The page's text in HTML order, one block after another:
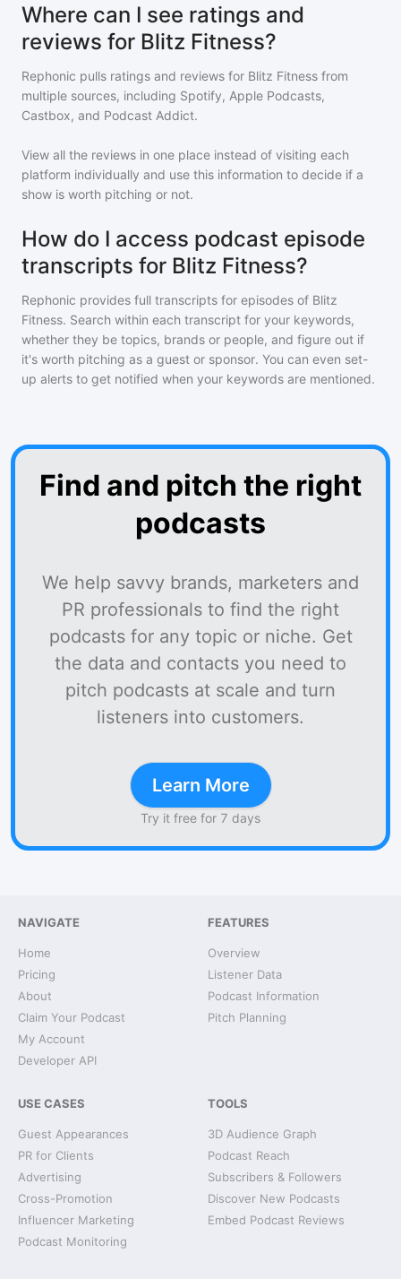
Where can I see ratings and
reviews for Blitz Fitness?
Rephonic pulls ratings and reviews for Blitz Fitness from
multiple sources, including Spotify, Apple Podcasts,
Castbox, and Podcast Addict.
View all the reviews in one place instead of visiting each
platform individually and use this information to decide if a
show is worth pitching or not.
How do I access podcast episode
transcripts for Blitz Fitness?
Rephonic provides full transcripts for episodes of Blitz
Fitness. Search within each transcript for your keywords,
whether they be topics, brands or people, and figure out if
it's worth pitching as a guest or sponsor. You can even set-
up alerts to get notified when your keywords are mentioned.
Find and pitch the right
podcasts
We help savvy brands, marketers and
PR professionals to find the right
podcasts for any topic or niche. Get
the data and contacts you need to
pitch podcasts at scale and turn
listeners into customers.
Learn More
Try it free for 7 days
NAVIGATE
Home
Pricing
About
Claim Your Podcast
My Account
Developer API
FEATURES
Overview
Listener Data
Podcast Information
Pitch Planning
USE CASES
Guest Appearances
PR for Clients
Advertising
Cross-Promotion
Influencer Marketing
Podcast Monitoring
TOOLS
3D Audience Graph
Podcast Reach
Subscribers & Followers
Discover New Podcasts
Embed Podcast Reviews